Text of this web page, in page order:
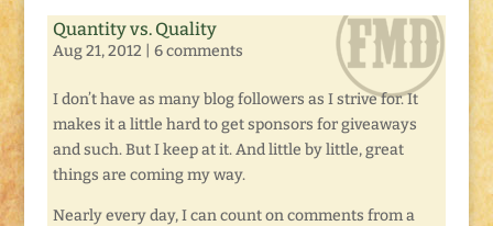
Quantity vs. Quality
Aug 21, 2012 6 comments
I don’t have as many blog followers as I strive for. It
makes it a little hard to get sponsors for giveaways
and such. But I keep at it. And little by little, great
things are coming my way.
Nearly every day, I can count on comments from a